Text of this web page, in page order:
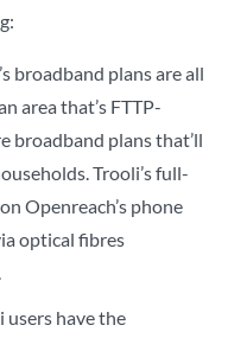
broadband plans are all
area that’s FTTP-
broadband plans that’ll
Trooli’s full-
Openreach’s phone
optical fibres
users have the